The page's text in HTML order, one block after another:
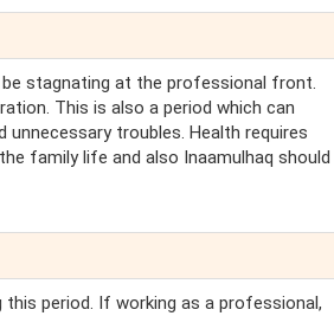
stagnating at the professional front.
This is also a period which can
troubles. Health requires
family life and also Inaamulhaq should
period. If working as a professional,